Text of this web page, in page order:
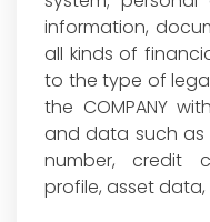
information,
all kinds of
to the type of
the COMPANY
and data such as
number, credit
profile, asset